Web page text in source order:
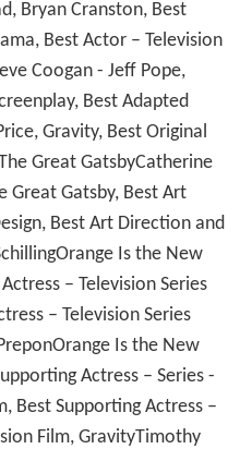
Bryan Cranston, Best
Best Actor – Television
Coogan - Jeff Pope,
Best Adapted
Gravity, Best Original
Great GatsbyCatherine
Great Gatsby, Best Art
Best Art Direction and
Is the New
– Television Series
– Television Series
Is the New
Actress – Series -
Best Supporting Actress –
Film, GravityTimothy